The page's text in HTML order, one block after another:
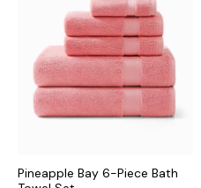
Pineapple Bay 6-Piece Bath